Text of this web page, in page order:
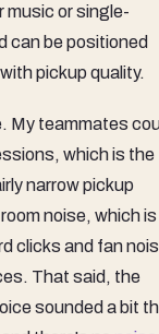
music or single-
can be positioned
pickup quality.
My teammates
which is the
narrow pickup
noise, which is
clicks and fan
That said, the
sounded a bit